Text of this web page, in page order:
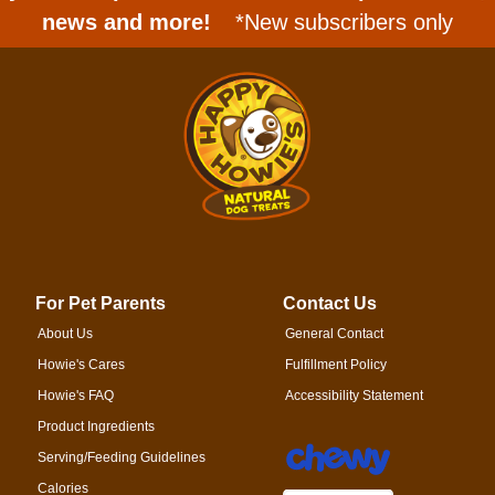
news and more!
*New subscribers only
For Pet Parents
About Us
Howie's Cares
Howie's FAQ
Product Ingredients
Serving/Feeding Guidelines
Calories
Contact Us
General Contact
Fulfillment Policy
Accessibility Statement